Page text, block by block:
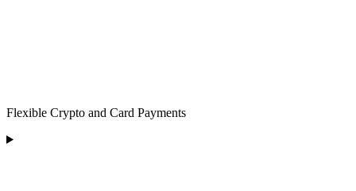
Flexible Crypto and Card Payments